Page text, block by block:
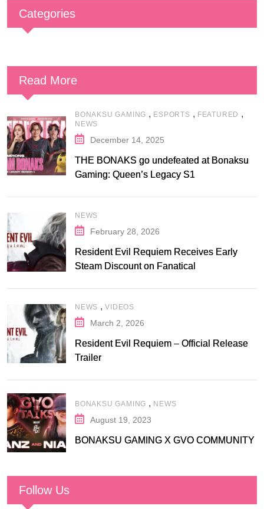
Categories
Read More
BONAKSU GAMING , ESPORTS , FEATURED ,
NEWS
December 14, 2025
THE BONAKS go undefeated at Bonaksu
Gaming: Queen’s Legacy S1
NEWS
February 28, 2026
Resident Evil Requiem Receives Early
Steam Discount on Fanatical
NEWS ,VIDEOS
March 2, 2026
Resident Evil Requiem – Official Release
Trailer
BONAKSU GAMING , NEWS
August 19, 2023
BONAKSU GAMING X GVO COMMUNITY
Follow Us